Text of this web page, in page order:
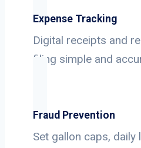
Expense Tracking
Digital receipts and
filing simple and
Fraud Prevention
Set gallon caps, daily